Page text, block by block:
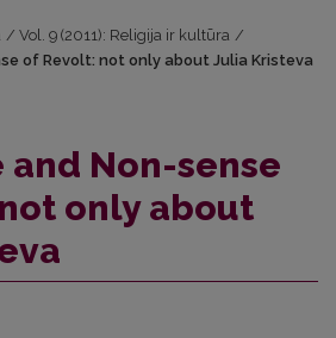
/ Vol. 9 (2011): Religija ir kultūra /
of Revolt: not only about Julia Kristeva
and Non-sense
only about